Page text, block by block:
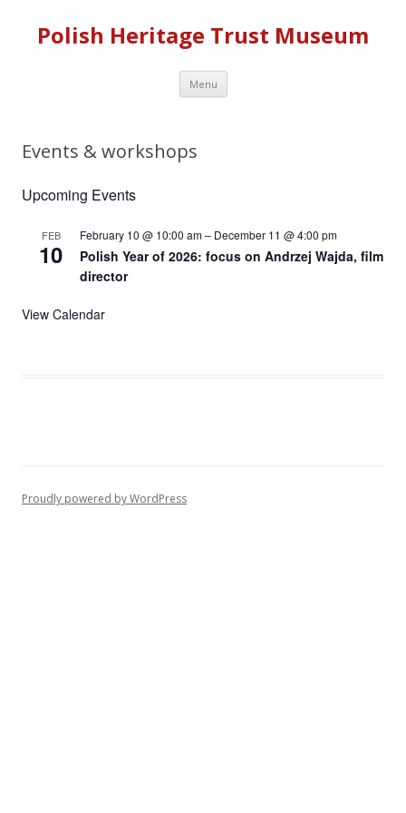
Polish Heritage Trust Museum
Menu Skip to content
Events & workshops
Upcoming Events
FEB
10
February 10 @ 10:00 am– December 11 @ 4:00 pm
Polish Year of 2026: focus on Andrzej Wajda, film
director
View Calendar
Proudly powered by WordPress